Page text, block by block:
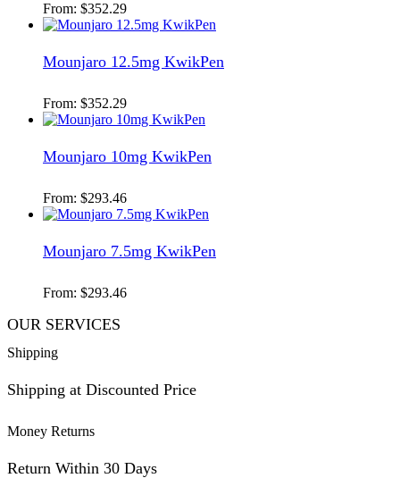
From: $352.29
Mounjaro 12.5mg KwikPen
From: $352.29
Mounjaro 10mg KwikPen
From: $293.46
Mounjaro 7.5mg KwikPen
From: $293.46
OUR SERVICES
Shipping
Shipping at Discounted Price
Money Returns
Return Within 30 Days